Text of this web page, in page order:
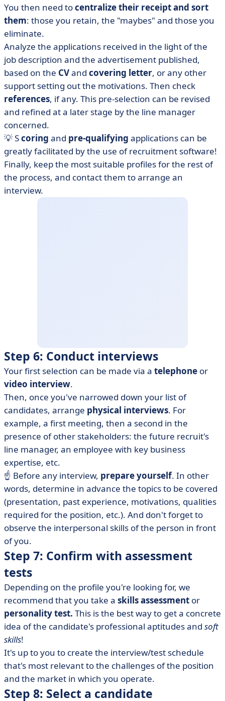
You then need tocentralize their receipt and sort
them: those you retain, the "maybes" and those you
eliminate.
Analyze the applications received in the light of the
job description and the advertisement published,
based on the CVand covering letter, or any other
support setting out the motivations. Then check
references, if any. This pre-selection can be revised
and refined at a later stage by the line manager
concerned.
💡 Scoring and pre-qualifying applications can be
greatly facilitated by the use of recruitment software!
Finally, keep the most suitable profiles for the rest of
the process, and contact them to arrange an
interview.
Step 6: Conduct interviews
Your first selection can be made via a telephone or
video interview.
Then, once you've narrowed down your list of
candidates, arrange physical interviews. For
example, a first meeting, then a second in the
presence of other stakeholders: the future recruit's
line manager, an employee with key business
expertise, etc.
☝️ Before any interview, prepare yourself. In other
words, determine in advance the topics to be covered
(presentation, past experience, motivations, qualities
required for the position, etc.). And don't forget to
observe the interpersonal skills of the person in front
of you.
Step 7: Confirm with assessment
tests
Depending on the profile you're looking for, we
recommend that you take a skills assessment or
personality test. This is the best way to get a concrete
idea of the candidate's professional aptitudes and soft
skills!
It's up to you to create the interview/test schedule
that's most relevant to the challenges of the position
and the market in which you operate.
Step 8: Select a candidate